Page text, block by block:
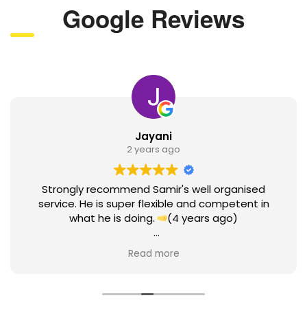
Google Reviews
Jayani
2 years ago
Strongly recommend Samir's well organised
service. He is super flexible and competent in
what he is doing.
(4 years ago)
Here I am coming back to review Samir after 4
years. I have done my earlier review as a student.
hear the news of myPermanent Residency grant.
Read more